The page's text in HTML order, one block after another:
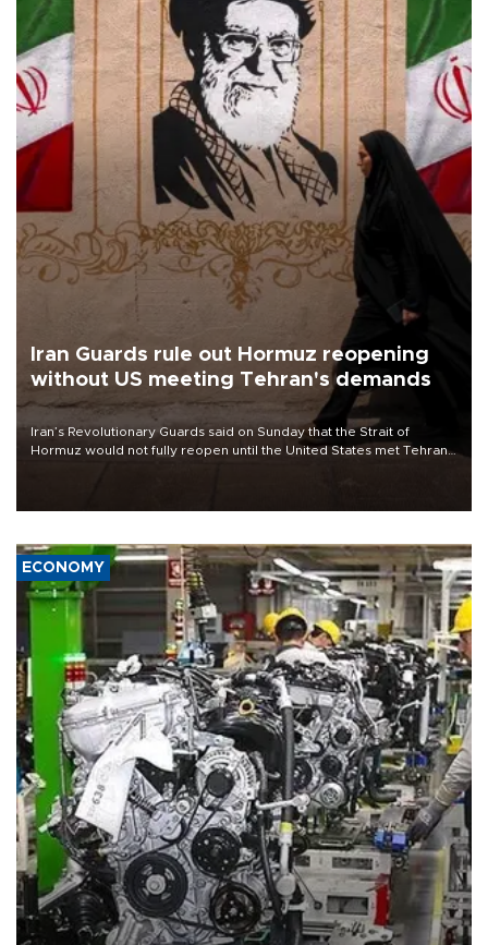
Iran Guards rule out Hormuz reopening
without US meeting Tehran's demands
Iran’s Revolutionary Guards said on Sunday that the Strait of
Hormuz would not fully reopen until the United States met Tehran’s
ECONOMY